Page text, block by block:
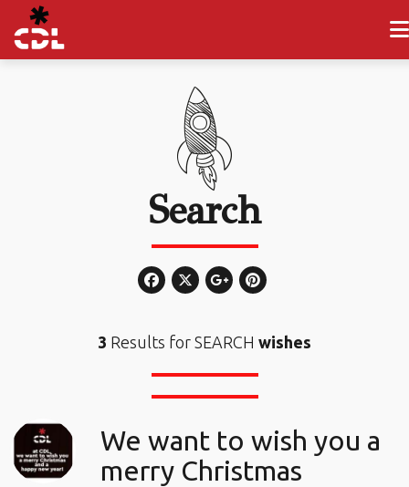
Search
3 Results for SEARCH wishes
We want to wish you a
merry Christmas